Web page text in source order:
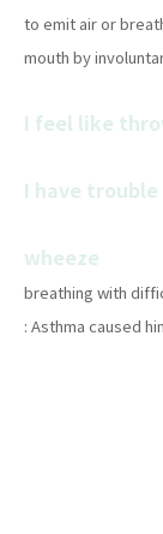
to emit air or
mouth by
I feel like
I have
wheeze
breathing with
: Asthma caused